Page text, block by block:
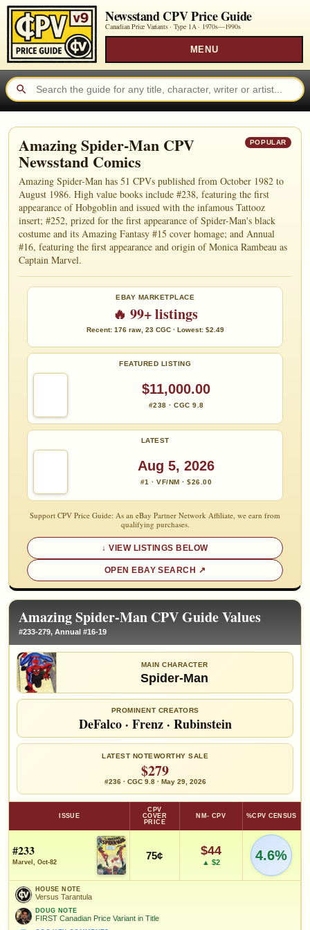
Newsstand CPV Price Guide
Canadian Price Variants · Type 1A · 1970s—1990s
MENU
POPULAR
Amazing Spider-Man CPV
Newsstand Comics
Amazing Spider-Man has 51 CPVs published from October 1982 to
August 1986. High value books include #238, featuring the first
appearance of Hobgoblin and issued with the infamous Tattooz
insert; #252, prized for the first appearance of Spider-Man's black
costume and its Amazing Fantasy #15 cover homage; and Annual
#16, featuring the first appearance and origin of Monica Rambeau as
Captain Marvel.
EBAY MARKETPLACE
🔥 99+ listings
Recent: 176 raw, 23 CGC · Lowest: $2.49
FEATURED LISTING
$11,000.00
#238 · CGC 9.8
LATEST
Aug 5, 2026
#1 · VF/NM · $26.00
Support CPV Price Guide: As an eBay Partner Network Affiliate, we earn from
qualifying purchases.
VIEW LISTINGS BELOW
OPEN EBAY SEARCH
Amazing Spider-Man CPV Guide Values
#233-279, Annual #16-19
MAIN CHARACTER
Spider-Man
PROMINENT CREATORS
DeFalco· Frenz· Rubinstein
LATEST NOTEWORTHY SALE
$279
#236 · CGC 9.8 · May 29, 2026
ISSUE
CPV
COVER
PRICE
NM- CPV %CPV CENSUS
#233
Marvel, Oct-82
75¢ $44
▲ $2 4.6%
HOUSE NOTE
Versus Tarantula
DOUG NOTE
FIRST Canadian Price Variant in Title